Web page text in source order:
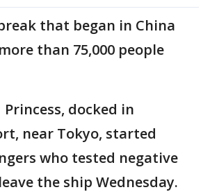
that began in China
than 75,000 people
docked in
near Tokyo, started
who tested negative
the ship Wednesday.